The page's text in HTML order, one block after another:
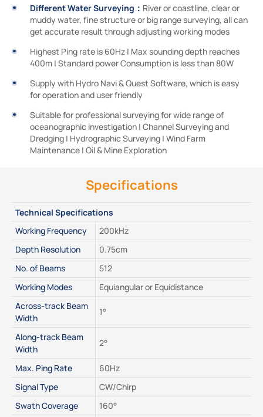
Different Water Surveying： River or coastline, clear or
muddy water, fine structure or big range surveying, all can
get accurate result through adjusting working modes
Highest Ping rate is 60Hz | Max sounding depth reaches
400m | Standard power Consumption is less than 80W
Supply with Hydro Navi & Quest Software, which is easy
for operation and user friendly
Suitable for professional surveying for wide range of
oceanographic investigation | Channel Surveying and
Dredging | Hydrographic Surveying | Wind Farm
Maintenance | Oil & Mine Exploration
Specifications
Technical Specifications
Working Frequency
200kHz
Depth Resolution
0.75cm
No. of Beams
512
Working Modes
Equiangular or Equidistance
Across-track Beam
Width
1°
Along-track Beam
Width
2°
Max. Ping Rate
60Hz
Signal Type
CW/Chirp
Swath Coverage
160°